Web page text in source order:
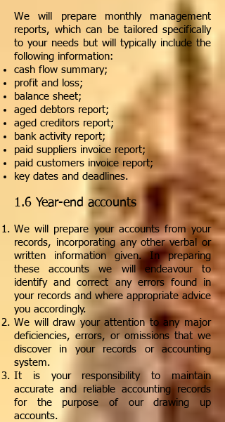
We will prepare monthly management
reports, which can be tailored specifically
to your needs but will typically include the
following information:
cash flow summary;
profit and loss;
balance sheet;
aged debtors report;
aged creditors report;
bank activity report;
paid suppliers invoice report;
paid customers invoice report;
key dates and deadlines.
1.6 Year-end accounts
We will prepare your accounts from your
records, incorporating any other verbal or
written information given. In preparing
these accounts we will endeavour to
identify and correct any errors found in
your records and where appropriate advice
you accordingly.
We will draw your attention to any major
deficiencies, errors, or omissions that we
discover in your records or accounting
system.
It is your responsibility to maintain
accurate and reliable accounting records
for the purpose of our drawing up
accounts.